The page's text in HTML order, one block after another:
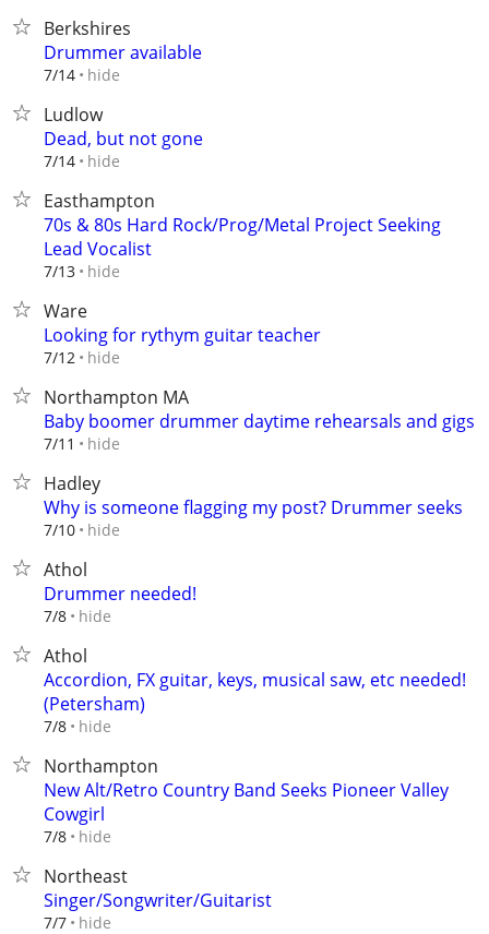
Berkshires
Drummer available
7/14 hide
Ludlow
Dead, but not gone
7/14 hide
Easthampton
70s & 80s Hard Rock/Prog/Metal Project Seeking
Lead Vocalist
7/13 hide
Ware
Looking for rythym guitar teacher
7/12 hide
Northampton MA
Baby boomer drummer daytime rehearsals and gigs
7/11 hide
Hadley
Why is someone flagging my post? Drummer seeks
7/10 hide
Athol
Drummer needed!
7/8 hide
Athol
Accordion, FX guitar, keys, musical saw, etc needed!
(Petersham)
7/8 hide
Northampton
New Alt/Retro Country Band Seeks Pioneer Valley
Cowgirl
7/8 hide
Northeast
Singer/Songwriter/Guitarist
7/7 hide